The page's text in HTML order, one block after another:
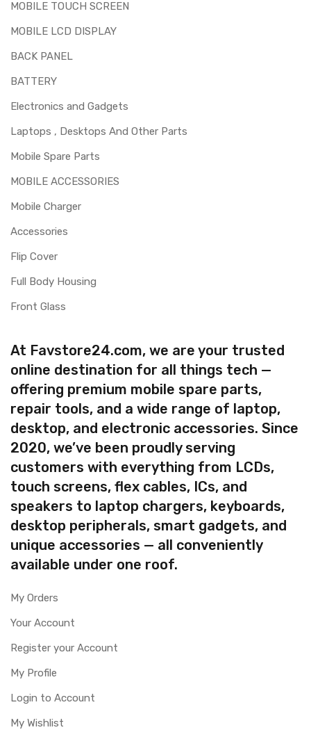
MOBILE TOUCH SCREEN
MOBILE LCD DISPLAY
BACK PANEL
BATTERY
Electronics and Gadgets
Laptops , Desktops And Other Parts
Mobile Spare Parts
MOBILE ACCESSORIES
Mobile Charger
Accessories
Flip Cover
Full Body Housing
Front Glass
At Favstore24.com, we are your trusted
online destination for all things tech —
offering premium mobile spare parts,
repair tools, and a wide range of laptop,
desktop, and electronic accessories. Since
2020, we’ve been proudly serving
customers with everything from LCDs,
touch screens, flex cables, ICs, and
speakers to laptop chargers, keyboards,
desktop peripherals, smart gadgets, and
unique accessories — all conveniently
available under one roof.
My Orders
Your Account
Register your Account
My Profile
Login to Account
My Wishlist